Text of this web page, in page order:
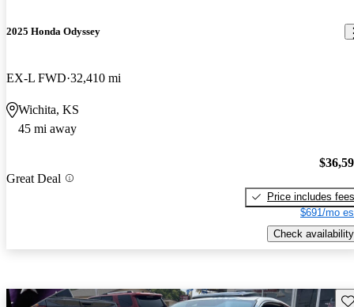
2025 Honda Odyssey
EX-L FWD 32,410 mi
Wichita, KS
45 mi away
Great Deal
Price includes fees
$691/mo
Check availability